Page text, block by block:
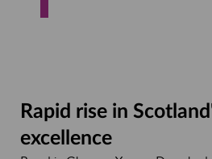
Rapid rise in
excellence